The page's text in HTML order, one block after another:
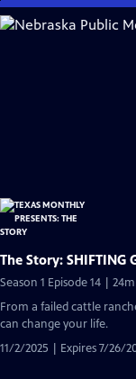
Skip
to
The Story: SHIFTING
Season 1 Episode 14 | 24m
From a failed cattle
can change your life.
11/2/2025 | Expires 7/26/